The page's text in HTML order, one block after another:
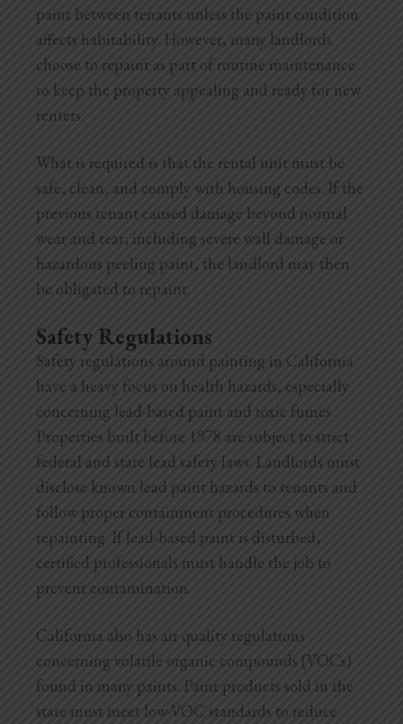
paint between tenants unless the paint condition
affects habitability. However, many landlords
choose to repaint as part of routine maintenance
to keep the property appealing and ready for new
renters.
What is required is that the rental unit must be
safe, clean, and comply with housing codes. If the
previous tenant caused damage beyond normal
wear and tear, including severe wall damage or
hazardous peeling paint, the landlord may then
be obligated to repaint.
Safety Regulations
Safety regulations around painting in California
have a heavy focus on health hazards, especially
concerning lead-based paint and toxic fumes.
Properties built before 1978 are subject to strict
federal and state lead safety laws. Landlords must
disclose known lead paint hazards to tenants and
follow proper containment procedures when
repainting. If lead-based paint is disturbed,
certified professionals must handle the job to
prevent contamination.
California also has air quality regulations
concerning volatile organic compounds (VOCs)
found in many paints. Paint products sold in the
state must meet low-VOC standards to reduce